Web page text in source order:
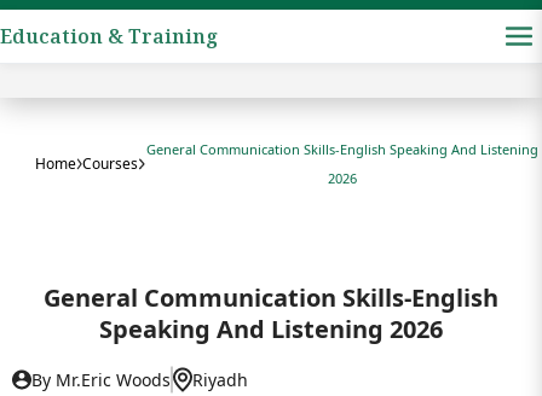
Education & Training
Home Courses
General Communication Skills-English Speaking And Listening
2026
General Communication Skills-English
Speaking And Listening 2026
By Mr.Eric Woods Riyadh